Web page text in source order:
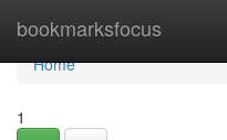
bookmarksfocus
Home
Home
1